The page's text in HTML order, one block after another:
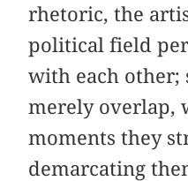
rhetoric, the
political field
with each other;
merely overlap,
moments they
demarcating